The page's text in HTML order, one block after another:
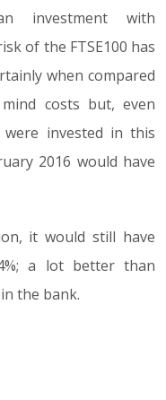
investment with
of the FTSE100 has
when compared
costs but, even
invested in this
2016 would have
it would still have
a lot better than
the bank.